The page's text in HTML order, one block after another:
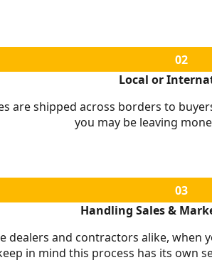
02
Local or
are shipped across borders to
you may be leaving
03
Handling Sales &
and contractors alike,
in mind this process has its own